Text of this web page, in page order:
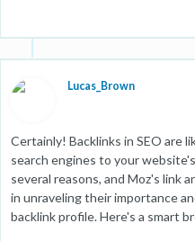
Lucas_Brown
Certainly! Backlinks in SEO are
search engines to your
several reasons, and Moz's link
in unraveling their importance
backlink profile. Here's a smart